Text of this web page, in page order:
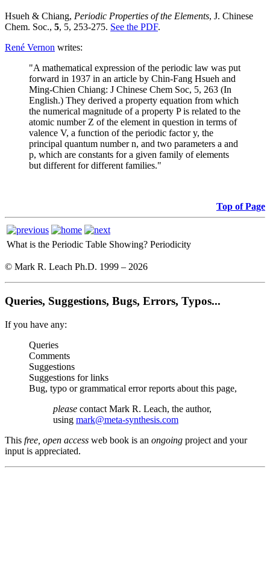
Hsueh & Chiang, Periodic Properties of the Elements, J. Chinese
Chem. Soc., 5, 5, 253-275. See the PDF.
René Vernon writes:
"A mathematical expression of the periodic law was put
forward in 1937 in an article by Chin-Fang Hsueh and
Ming-Chien Chiang: J Chinese Chem Soc, 5, 263 (In
English.) They derived a property equation from which
the numerical magnitude of a property P is related to the
atomic number Z of the element in question in terms of
valence V, a function of the periodic factor y, the
principal quantum number n, and two parameters a and
p, which are constants for a given family of elements
but different for different families."
Top of Page
What is the Periodic Table Showing? Periodicity
© Mark R. Leach Ph.D. 1999 – 2026
Queries, Suggestions, Bugs, Errors, Typos...
If you have any:
Queries
Comments
Suggestions
Suggestions for links
Bug, typo or grammatical error reports about this page,
please contact Mark R. Leach, the author,
using mark@meta-synthesis.com
This free, open access web book is an ongoing project and your
input is appreciated.